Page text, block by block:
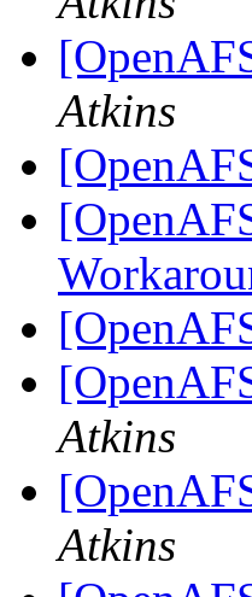
Atkins
Atkins
Atkins